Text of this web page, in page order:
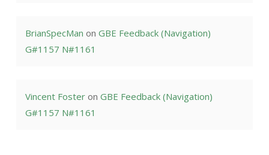
BrianSpecMan on GBE Feedback (Navigation)
G#1157 N#1161
Vincent Fosteron GBE Feedback (Navigation)
G#1157 N#1161